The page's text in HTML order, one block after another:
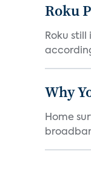
Roku
Roku
Why
Home